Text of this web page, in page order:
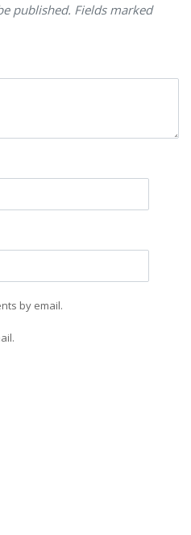
published. Fields marked
by email.